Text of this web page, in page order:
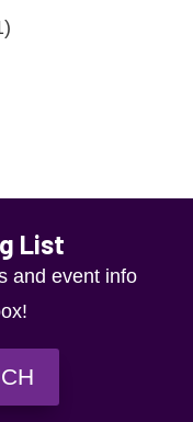
List
and event info